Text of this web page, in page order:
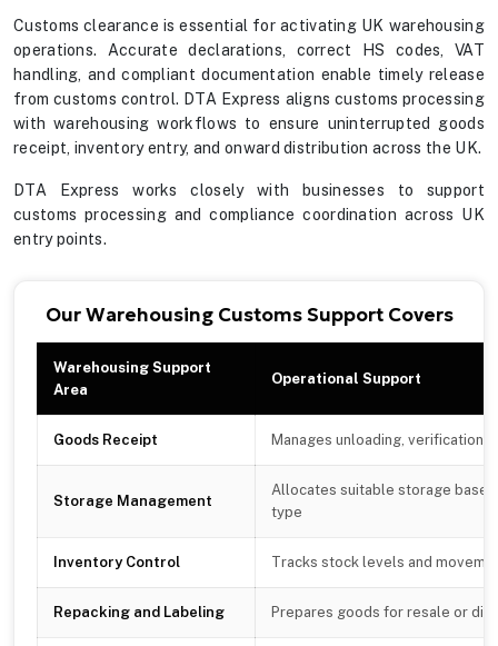
Customs clearance is essential for activating UK warehousing
operations. Accurate declarations, correct HS codes, VAT
handling, and compliant documentation enable timely release
from customs control. DTA Express aligns customs processing
with warehousing workflows to ensure uninterrupted goods
receipt, inventory entry, and onward distribution across the UK.
DTA Express works closely with businesses to support
customs processing and compliance coordination across UK
entry points.
Our Warehousing Customs Support Covers
Warehousing Support
Area
Operational Support
Goods Receipt Manages unloading, verification,
Storage Management
Allocates suitable storage
type
Inventory Control Tracks stock levels and
Repacking and Labeling Prepares goods for resale or